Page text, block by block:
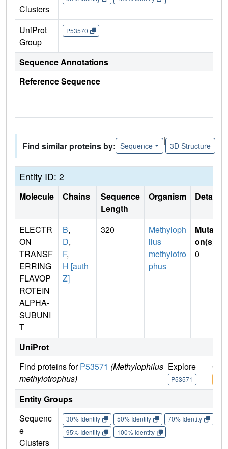
Clusters
UniProt
Group
P53570
Sequence Annotations
Reference Sequence
Find similar proteins by: Sequence
|
3D Structure
Entity ID: 2
Molecule Chains
Sequence
Length
Organism Details
ELECTR
ON
TRANSF
ERRING
FLAVOP
ROTEIN
ALPHA-
SUBUNI
T
B,
D,
F,
H [auth
Z]
320
Methyloph
ilus
methylotro
phus
Mutati
on(s)
0
UniProt
Find proteins forP53571 (Methylophilus
methylotrophus)
Explore
P53571
Go
Entity Groups
Sequenc
e
Clusters
30% Identity 50% Identity 70% Identity
95% Identity
100% Identity